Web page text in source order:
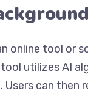
online tool or
utilizes AI
can then